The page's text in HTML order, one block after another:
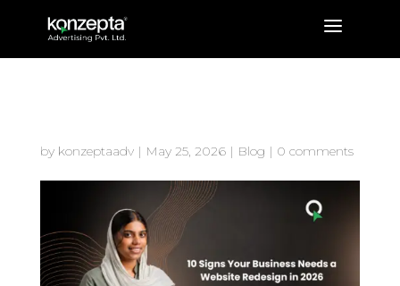
a
by konzeptaadv| May 25, 2026| Blog | 0 comments